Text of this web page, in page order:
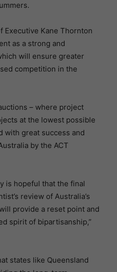
Executive Kane Thornton
as a strong and
will ensure greater
competition in the
– where project
at the lowest possible
with great success and
by the ACT
is hopeful that the final
review of Australia’s
provide a reset point and
spirit of bipartisanship,”
states like Queensland